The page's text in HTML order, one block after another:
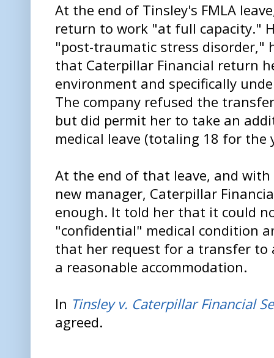
At the end of Tinsley's FMLA
return to work "at full capacity."
"post-traumatic stress disorder,"
that Caterpillar Financial return
environment and specifically
The company refused the
but did permit her to take an
medical leave (totaling 18 for the
At the end of that leave, and
new manager, Caterpillar
enough. It told her that it could
"confidential" medical condition
that her request for a transfer to
a reasonable accommodation.
In Tinsley v. Caterpillar Financial
agreed.